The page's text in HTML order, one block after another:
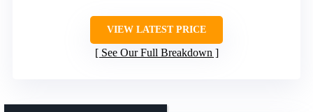
VIEW LATEST PRICE
See Our Full Breakdown